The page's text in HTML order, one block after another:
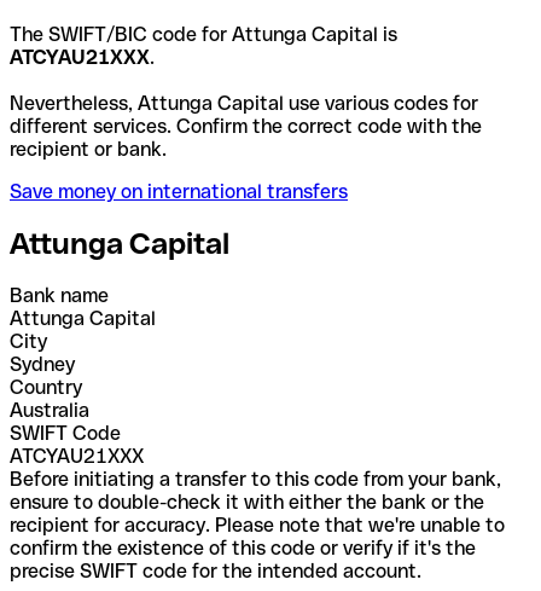
The SWIFT/BIC code for Attunga Capital is
ATCYAU21XXX.
Nevertheless, Attunga Capital use various codes for
different services. Confirm the correct code with the
recipient or bank.
Save money on international transfers
Attunga Capital
Bank name
Attunga Capital
City
Sydney
Country
Australia
SWIFT Code
ATCYAU21XXX
Before initiating a transfer to this code from your bank,
ensure to double-check it with either the bank or the
recipient for accuracy. Please note that we're unable to
confirm the existence of this code or verify if it's the
precise SWIFT code for the intended account.